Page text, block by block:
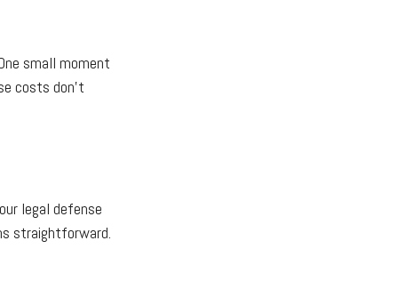
small moment
costs don't
legal defense
straightforward.